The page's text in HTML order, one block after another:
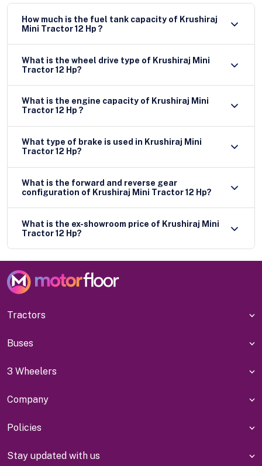
How much is the fuel tank capacity of Krushiraj
Mini Tractor 12 Hp ?
What is the wheel drive type of Krushiraj Mini
Tractor 12 Hp?
What is the engine capacity of Krushiraj Mini
Tractor 12 Hp ?
What type of brake is used in Krushiraj Mini
Tractor 12 Hp?
What is the forward and reverse gear
configuration of Krushiraj Mini Tractor 12 Hp?
What is the ex-showroom price of Krushiraj Mini
Tractor 12 Hp?
Tractors
Buses
3 Wheelers
Company
Policies
Stay updated with us